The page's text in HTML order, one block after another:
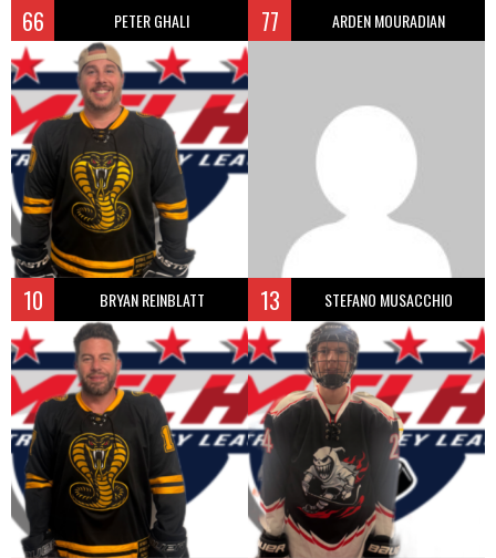
66 PETER GHALI 77 ARDEN MOURADIAN
10 BRYAN REINBLATT 13 STEFANO MUSACCHIO